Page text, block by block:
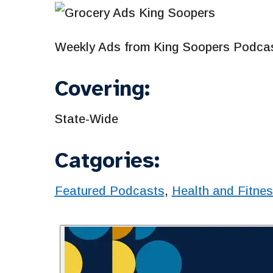
Weekly Ads from King Soopers
Covering:
State-Wide
Catgories:
Featured Podcasts, Health and